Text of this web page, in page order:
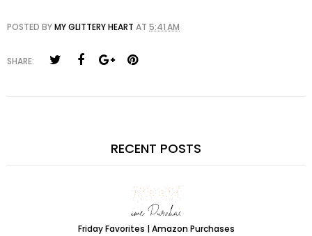
POSTED BYMY GLITTERY HEART AT 5:41 AM
SHARE:
RECENT POSTS
Friday Favorites | Amazon Purchases